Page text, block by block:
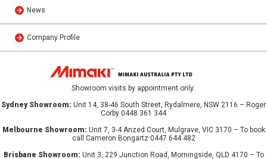
News
Company Profile
Showroom visits by appointment only:
Sydney Showroom: Unit 14, 38-46 South Street, Rydalmere, NSW 2116 – Roger
Corby 0448 361 344
Melbourne Showroom: Unit 7, 3-4 Anzed Court, Mulgrave, VIC 3170 – To book
call Cameron Bongartz 0447 644 482
Brisbane Showroom: Unit 3, 229 Junction Road, Morningside, QLD 4170 – To